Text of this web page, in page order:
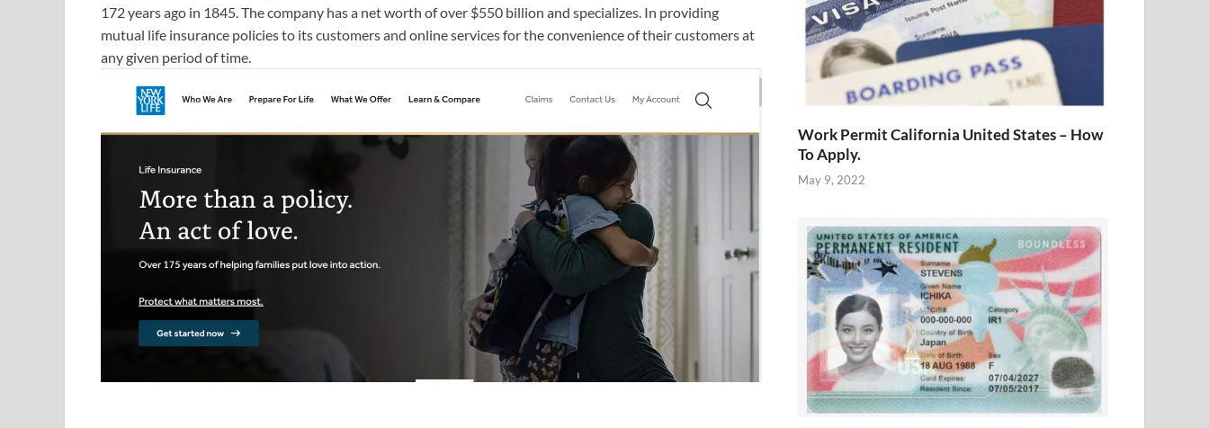
172 years ago in 1845. The company has a net worth of over $550 billion and specializes. In providing
mutual life insurance policies to its customers and online services for the convenience of their customers at
any given period of time.
Work Permit California United States – How
To Apply.
May 9, 2022